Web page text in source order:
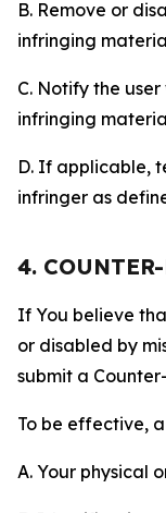
B. Remove or
infringing
C. Notify the
infringing
D. If applicable,
infringer as
4.
If You believe
or disabled by
submit a
To be effective,
A. Your physical